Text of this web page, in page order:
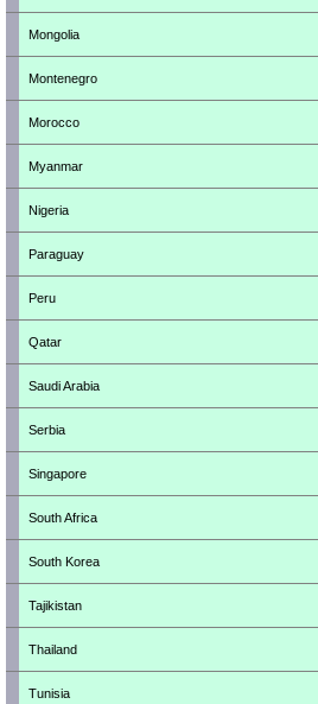
Mongolia
Montenegro
Morocco
Myanmar
Nigeria
Paraguay
Peru
Qatar
Saudi Arabia
Serbia
Singapore
South Africa
South Korea
Tajikistan
Thailand
Tunisia